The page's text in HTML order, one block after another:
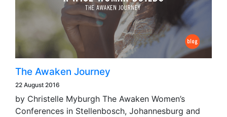
The Awaken Journey
22 August 2016
by Christelle Myburgh The Awaken Women’s
Conferences in Stellenbosch, Johannesburg and